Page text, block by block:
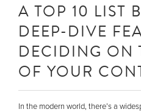
A TOP 10 LIST
DEEP-DIVE
DECIDING ON
OF YOUR
In the modern world, there’s a